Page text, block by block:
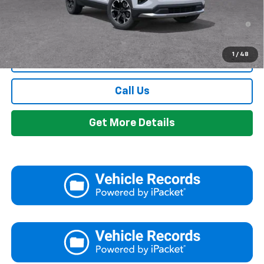
1 / 48
1.9% APR for 36 Months and 90 Day Payment Deferral for Well-
Qualified Buyers When Financed w/ GM Financial
View & Buy
Call Us
Get More Details